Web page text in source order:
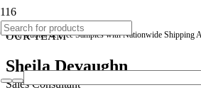
* Free Quotes & Free Samples with Nationwide Shipping
OUR TEAM
Sheila Devaughn
Sales Consultant